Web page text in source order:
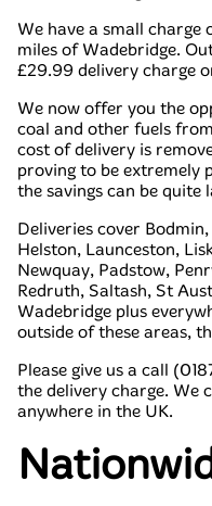
We have a small
miles of Wadebridge.
£29.99 delivery charge
We now offer you the
coal and other fuels
cost of delivery is
proving to be extremely
the savings can be quite
Deliveries cover
Helston, Launceston,
Newquay, Padstow,
Redruth, Saltash, St
Wadebridge plus
outside of these areas,
Please give us a call
the delivery charge. We
anywhere in the UK.